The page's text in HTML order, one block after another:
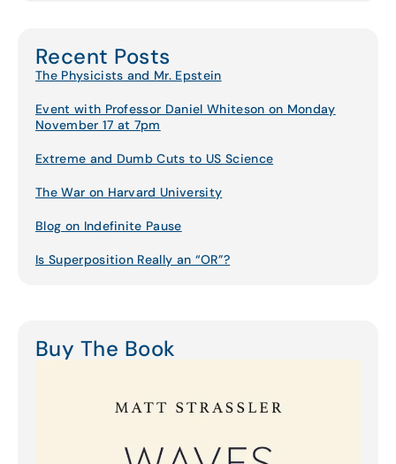
Recent Posts
The Physicists and Mr. Epstein
Event with Professor Daniel Whiteson on Monday
November 17 at 7pm
Extreme and Dumb Cuts to US Science
The War on Harvard University
Blog on Indefinite Pause
Is Superposition Really an “OR”?
Buy The Book